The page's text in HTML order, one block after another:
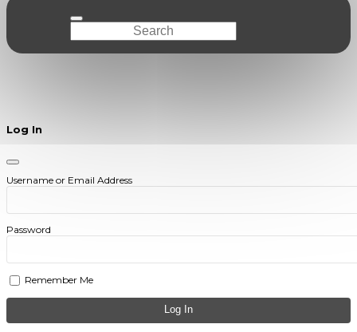
Log In
Username or Email Address
Password
Remember Me